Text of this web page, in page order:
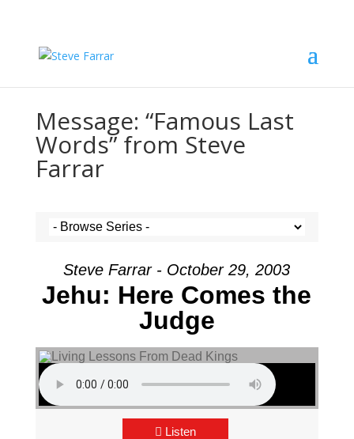
Message: “Famous Last
Words” from Steve
Farrar
Steve Farrar - October 29, 2003
Jehu: Here Comes the
Judge
Listen